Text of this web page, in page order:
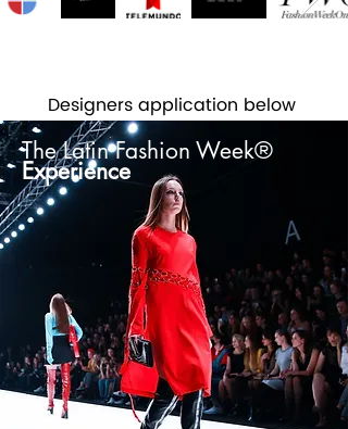
Designers application below
The Latin Fashion Week®
Experience